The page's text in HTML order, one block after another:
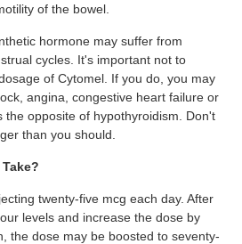
of the bowel.
hormone may suffer from
cycles. It's important not to
of Cytomel. If you do, you may
angina, congestive heart failure or
the opposite of hypothyroidism. Don't
than you should.
twenty-five mcg each day. After
levels and increase the dose by
the dose may be boosted to seventy-